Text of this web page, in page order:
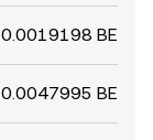
0.0019198 BE
0.0047995 BE